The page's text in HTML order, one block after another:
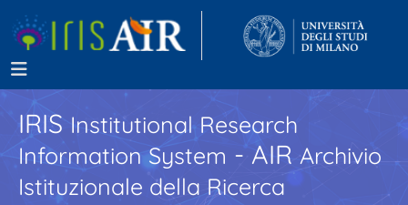
IRISInstitutional Research
Information System - AIR Archivio
Istituzionale della Ricerca